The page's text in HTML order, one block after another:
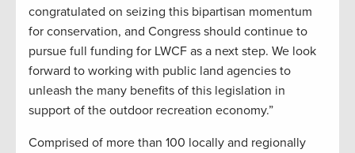
congratulated on seizing this bipartisan momentum
for conservation, and Congress should continue to
pursue full funding for LWCF as a next step. We look
forward to working with public land agencies to
unleash the many benefits of this legislation in
support of the outdoor recreation economy.”
Comprised of more than 100 locally and regionally